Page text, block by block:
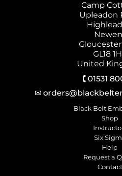
Camp
Upleadon
GL18
United
🕻 01531
✉
Black Belt
Shop
Six
Help
Request a
Contact